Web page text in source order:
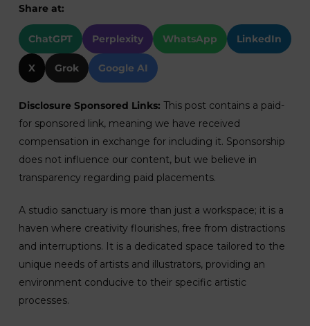
Share at:
ChatGPT Perplexity WhatsApp LinkedIn
X Grok Google AI
Disclosure Sponsored Links: This post contains a paid-
for sponsored link, meaning we have received
compensation in exchange for including it. Sponsorship
does not influence our content, but we believe in
transparency regarding paid placements.
A studio sanctuary is more than just a workspace; it is a
haven where creativity flourishes, free from distractions
and interruptions. It is a dedicated space tailored to the
unique needs of artists and illustrators, providing an
environment conducive to their specific artistic
processes.